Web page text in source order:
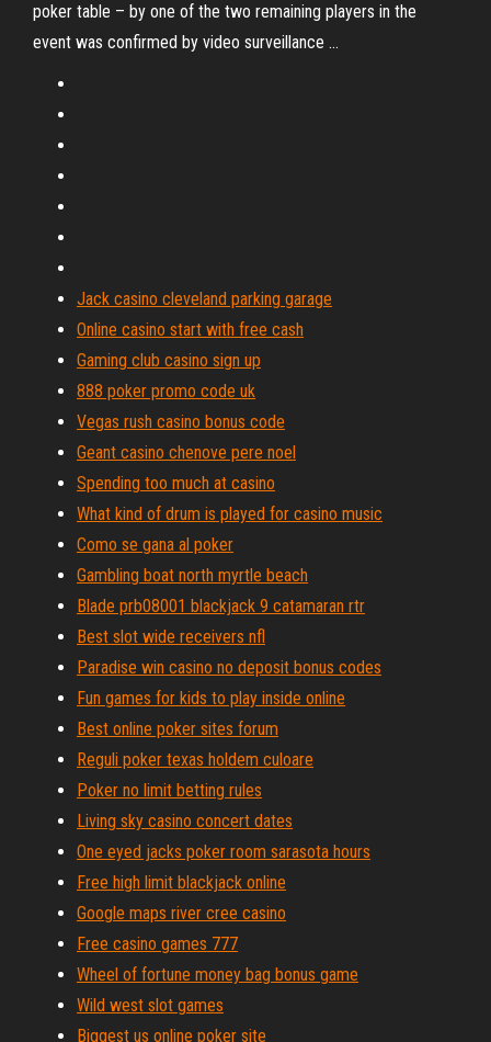
poker table – by one of the two remaining players in the
event was confirmed by video surveillance …
Jack casino cleveland parking garage
Online casino start with free cash
Gaming club casino sign up
888 poker promo code uk
Vegas rush casino bonus code
Geant casino chenove pere noel
Spending too much at casino
What kind of drum is played for casino music
Como se gana al poker
Gambling boat north myrtle beach
Blade prb08001 blackjack 9 catamaran rtr
Best slot wide receivers nfl
Paradise win casino no deposit bonus codes
Fun games for kids to play inside online
Best online poker sites forum
Reguli poker texas holdem culoare
Poker no limit betting rules
Living sky casino concert dates
One eyed jacks poker room sarasota hours
Free high limit blackjack online
Google maps river cree casino
Free casino games 777
Wheel of fortune money bag bonus game
Wild west slot games
Biggest us online poker site